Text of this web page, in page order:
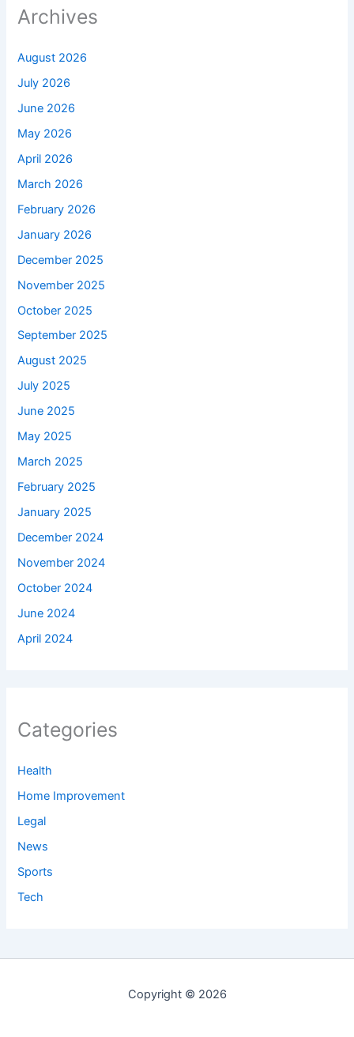
Archives
August 2026
July 2026
June 2026
May 2026
April 2026
March 2026
February 2026
January 2026
December 2025
November 2025
October 2025
September 2025
August 2025
July 2025
June 2025
May 2025
March 2025
February 2025
January 2025
December 2024
November 2024
October 2024
June 2024
April 2024
Categories
Health
Home Improvement
Legal
News
Sports
Tech
Copyright © 2026